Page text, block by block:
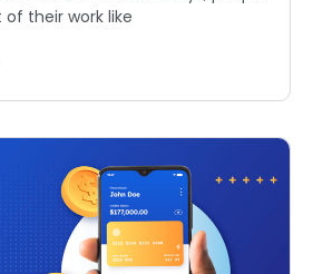
their work like